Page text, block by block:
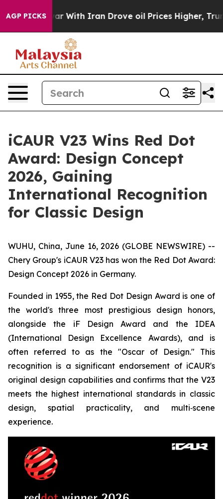
AGP PICKS
With Iran Drove oil Prices Higher, Trump Gave
iCAUR V23 Wins Red Dot
Award: Design Concept
2026, Gaining
International Recognition
for Classic Design
WUHU, China, June 16, 2026 (GLOBE NEWSWIRE) --
Chery Group's iCAUR V23 has won the Red Dot Award:
Design Concept 2026 in Germany.
Founded in 1955, the Red Dot Design Award is one of
the world's three most prestigious design honors,
alongside the iF Design Award and the IDEA
(International Design Excellence Awards), and is
often referred to as the "Oscar of Design." This
recognition is a significant endorsement of iCAUR's
original design capabilities and confirms that the V23
meets the highest international standards in classic
design, spatial practicality, and multi‑scene
experience.